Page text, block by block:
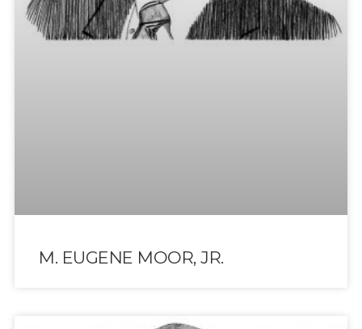
M. EUGENE MOOR, JR.